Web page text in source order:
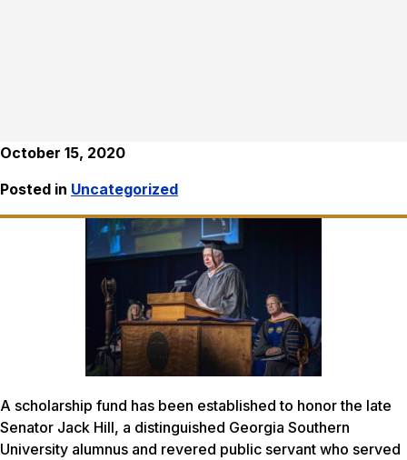
October 15, 2020
Posted in Uncategorized
A scholarship fund has been established to honor the late
Senator Jack Hill, a distinguished Georgia Southern
University alumnus and revered public servant who served